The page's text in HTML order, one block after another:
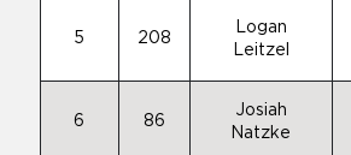
5 208
Logan
Leitzel
6 86
Josiah
Natzke